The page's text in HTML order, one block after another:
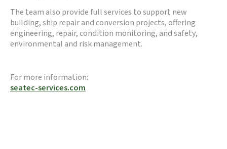
The team also provide full services to support new
building, ship repair and conversion projects, offering
engineering, repair, condition monitoring, and safety,
environmental and risk management.
For more information:
seatec-services.com